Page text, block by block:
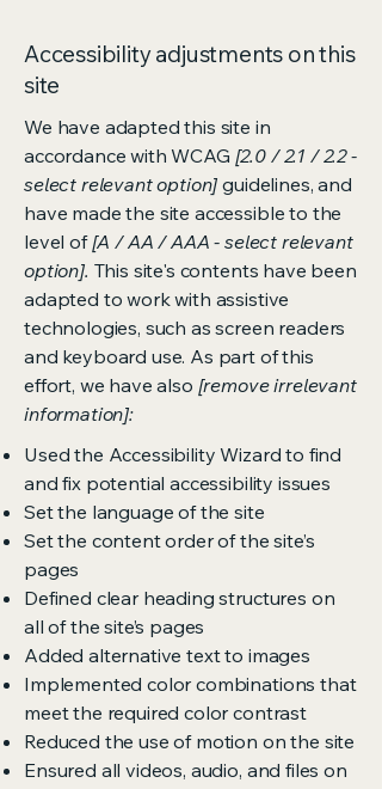
Accessibility adjustments on this
site
We have adapted this site in
accordance with WCAG [2.0 / 2.1 / 2.2 -
select relevant option] guidelines, and
have made the site accessible to the
level of[A / AA / AAA - select relevant
option]. This site's contents have been
adapted to work with assistive
technologies, such as screen readers
and keyboard use. As part of this
effort, we have also [remove irrelevant
information]:
Used the Accessibility Wizard to find
and fix potential accessibility issues
Set the language of the site
Set the content order of the site’s
pages
Defined clear heading structures on
all of the site’s pages
Added alternative text to images
Implemented color combinations that
meet the required color contrast
Reduced the use of motion on the site
Ensured all videos, audio, and files on